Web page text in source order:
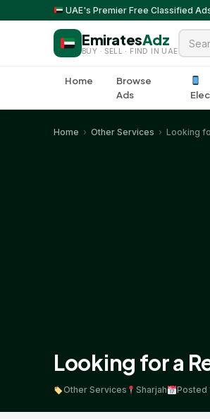
UAE's Premier Free Classified
EmiratesAdz
BUY · SELL · FIND IN UAE
Home
Browse
Ads
Home › Other Services › Looking
Looking for a
Other Services Sharjah Posted